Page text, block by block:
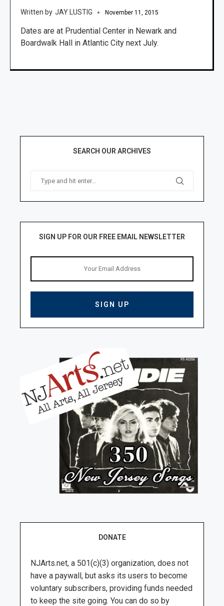
JAY LUSTIG November 11, 2015
Dates are at Prudential Center in Newark and
Boardwalk Hall in Atlantic City next July.
SEARCH OUR ARCHIVES
SIGN UP FOR OUR FREE EMAIL NEWSLETTER
DONATE
NJArts.net, a 501(c)(3) organization, does not
have a paywall, but asks its users to become
voluntary subscribers, providing funds needed
to keep the site going. You can do so by